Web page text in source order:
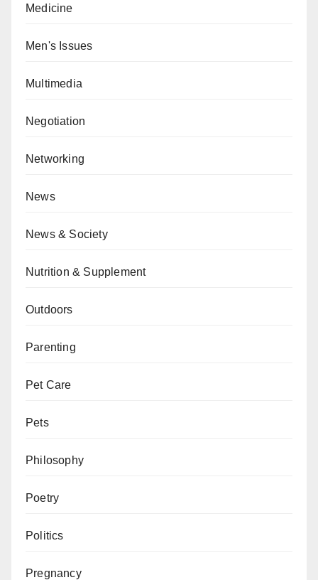
Medicine
Men's Issues
Multimedia
Negotiation
Networking
News
News & Society
Nutrition & Supplement
Outdoors
Parenting
Pet Care
Pets
Philosophy
Poetry
Politics
Pregnancy